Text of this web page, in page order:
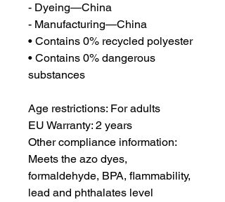
- Dyeing—China
- Manufacturing—China
• Contains 0% recycled polyester
• Contains 0% dangerous
substances
Age restrictions: For adults
EU Warranty: 2 years
Other compliance information:
Meets the azo dyes,
formaldehyde, BPA, flammability,
lead and phthalates level